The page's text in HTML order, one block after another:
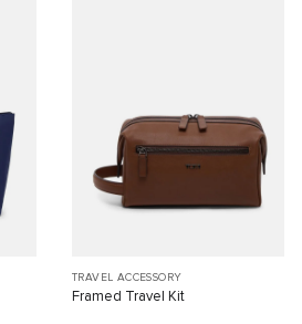
TRAVEL ACCESSORY
Framed Travel Kit